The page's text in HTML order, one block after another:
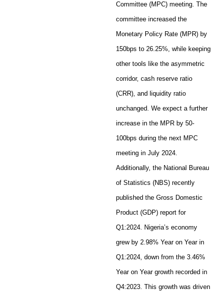
Committee (MPC) meeting. The
committee increased the
Monetary Policy Rate (MPR) by
150bps to 26.25%, while keeping
other tools like the asymmetric
corridor, cash reserve ratio
(CRR), and liquidity ratio
unchanged. We expect a further
increase in the MPR by 50-
100bps during the next MPC
meeting in July 2024.
Additionally, the National Bureau
of Statistics (NBS) recently
published the Gross Domestic
Product (GDP) report for
Q1:2024. Nigeria’s economy
grew by 2.98% Year on Year in
Q1:2024, down from the 3.46%
Year on Year growth recorded in
Q4:2023. This growth was driven